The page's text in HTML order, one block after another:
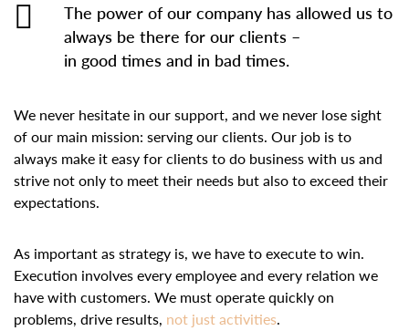
The power of our company has allowed us to
always be there for our clients –
in good times and in bad times.
We never hesitate in our support, and we never lose sight
of our main mission: serving our clients. Our job is to
always make it easy for clients to do business with us and
strive not only to meet their needs but also to exceed their
expectations.
As important as strategy is, we have to execute to win.
Execution involves every employee and every relation we
have with customers. We must operate quickly on
problems, drive results, not just activities.